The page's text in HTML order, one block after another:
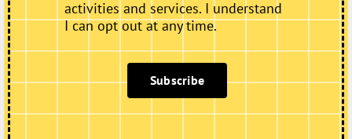
activities and services. I understand
I can opt out at any time.
Subscribe